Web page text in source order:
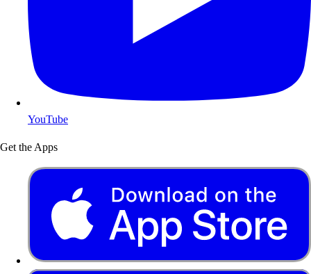
YouTube
Get the Apps